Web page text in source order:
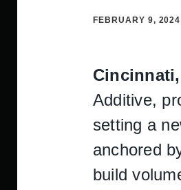
FEBRUARY 9, 2024
Additive,
setting a
anchored
build